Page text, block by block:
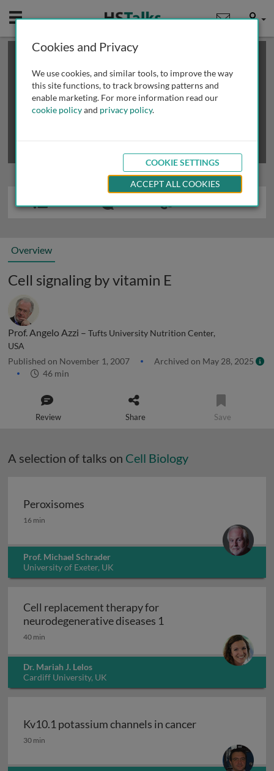
Mobile User
This is a limited length demo talk; you may
review methods of
obtaining more access
Overview
Cell signaling by vitamin E
Prof. Angelo Azzi – Tufts University Nutrition Center,
USA
Published on November 1, 2007
Archived on May 28, 2025
46 min
Review Share Save
A selection of talks on Cell Biology
Peroxisomes
Peroxisomes
16 min
Prof. Michael Schrader
University of Exeter, UK
Cell replacement therapy for
neurodegenerative diseases 1
40 min
Dr. Mariah J. Lelos
Cardiff University, UK
Kv10.1 potassium channels in cancer
Kv10.1 potassium channels in cancer
30 min
Cookies and Privacy
We use cookies, and similar tools, to improve the way
this site functions, to track browsing patterns and
enable marketing. For more information read our
cookie policyand privacy policy.
COOKIE SETTINGS
ACCEPT ALL COOKIES